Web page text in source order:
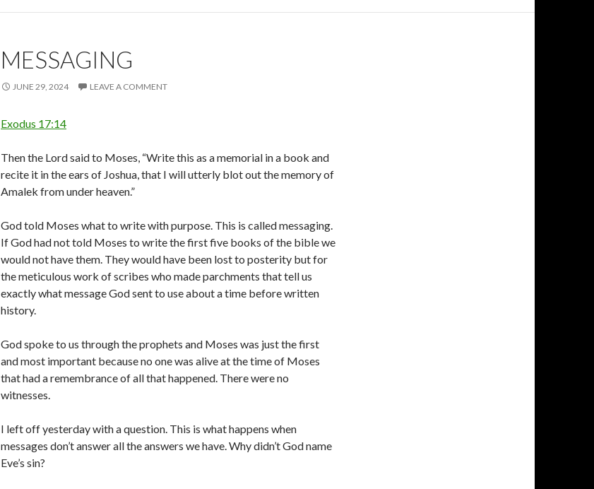
MESSAGING
JUNE 29, 2024 LEAVE A COMMENT
Exodus 17:14
Then the Lord said to Moses, “Write this as a memorial in a book and
recite it in the ears of Joshua, that I will utterly blot out the memory of
Amalek from under heaven.”
God told Moses what to write with purpose. This is called messaging.
If God had not told Moses to write the first five books of the bible we
would not have them. They would have been lost to posterity but for
the meticulous work of scribes who made parchments that tell us
exactly what message God sent to use about a time before written
history.
God spoke to us through the prophets and Moses was just the first
and most important because no one was alive at the time of Moses
that had a remembrance of all that happened. There were no
witnesses.
I left off yesterday with a question. This is what happens when
messages don’t answer all the answers we have. Why didn’t God name
Eve’s sin?